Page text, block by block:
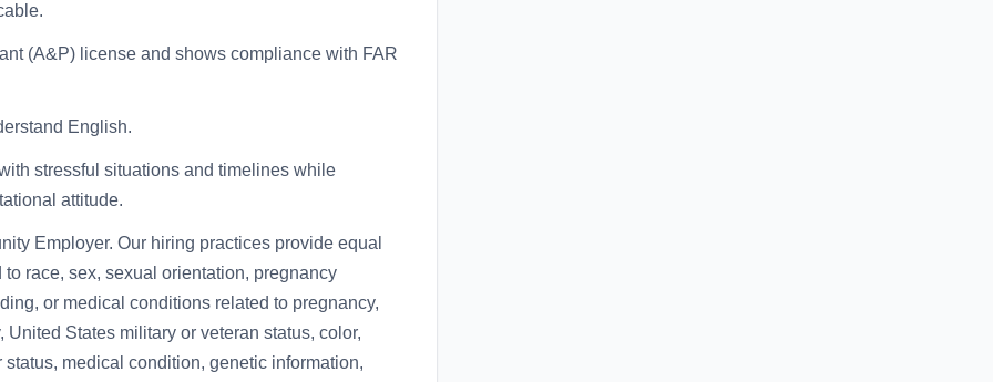
(A&P) license and shows compliance with FAR
English.
stressful situations and timelines while
attitude.
Employer. Our hiring practices provide equal
race, sex, sexual orientation, pregnancy
or medical conditions related to pregnancy,
States military or veteran status, color,
medical condition, genetic information,